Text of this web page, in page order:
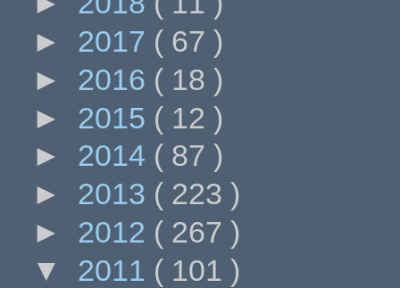
► 2017 ( 67 )
► 2016 ( 18 )
► 2015 ( 12 )
► 2014 ( 87 )
► 2013 ( 223 )
► 2012 ( 267 )
▼ 2011 ( 101 )